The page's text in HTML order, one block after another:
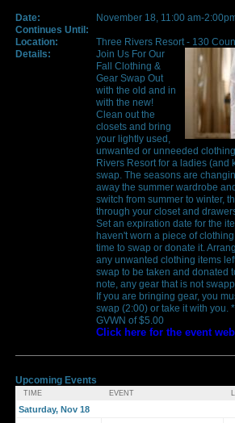
Date:
November 18, 11:00 am-
Continues Until:
Location:
Three Rivers Resort - 130
Details:
Join Us For Our
Fall Clothing &
Gear Swap Out
with the old and in
with the new!
Clean out the
closets and bring
your lightly used,
unwanted or unneeded
Rivers Resort for a ladies (and
swap. The seasons are
away the summer wardrobe
switch from summer to winter,
through your closet and
Set an expiration date for the
haven't worn a piece of
time to swap or donate it.
any unwanted clothing items
swap to be taken and donated
note, any gear that is not
If you are bringing gear, you
swap (2:00) or take it with you.
GVWN of $5.00
Click here for the event
Upcoming Events
TIME EVENT
Saturday, Nov 18